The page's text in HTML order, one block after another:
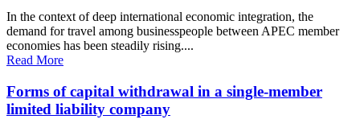
In the context of deep international economic integration, the
demand for travel among businesspeople between APEC member
economies has been steadily rising....
Read More
Forms of capital withdrawal in a single-member
limited liability company